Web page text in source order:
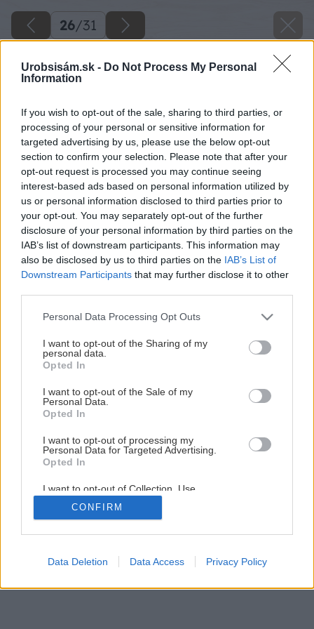
Urobsisám.sk - Do Not Process My Personal
Information
If you wish to opt-out of the sale, sharing to third parties, or
processing of your personal or sensitive information for
targeted advertising by us, please use the below opt-out
section to confirm your selection. Please note that after your
opt-out request is processed you may continue seeing
interest-based ads based on personal information utilized by
us or personal information disclosed to third parties prior to
your opt-out. You may separately opt-out of the further
disclosure of your personal information by third parties on the
IAB’s list of downstream participants. This information may
also be disclosed by us to third parties on the IAB’s List of
Downstream Participants that may further disclose it to other
Please note that this website/app uses one or more Google
not limited to your visit or usage behaviour. You may click to
grant or deny consent to Google and its third-party tags to
use your data for below specified purposes in below Google
consent section.
Personal Data Processing Opt Outs
I want to opt-out of the Sharing of my
personal data.
Opted In
I want to opt-out of the Sale of my
Personal Data.
Opted In
I want to opt-out of processing my
Personal Data for Targeted Advertising.
Opted In
I want to opt-out of Collection, Use,
Retention, Sale, and/or Sharing of my
Personal Data that Is Unrelated with the
Purposes for which it was collected.
Google consents
CONFIRM
Data Deletion Data Access Privacy Policy
26/31
Zdroj: Lukáš Urblík
ktorý poteší každú ženu!
26 /31